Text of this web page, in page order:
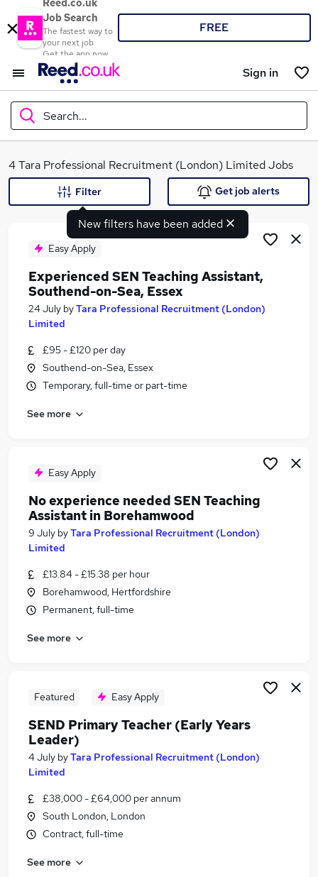
Reed.co.uk
Job Search
The fastest way to
your next job
Get the app now
FREE
Sign in
Search...
What
Search jobs
Similar searches:
Jobs in Belfast
Jobs in Birmingham
Jobs in Bradford
4 Tara Professional Recruitment (London) Limited Jobs
New filters have been added
Filter Get job alerts
Easy Apply
Experienced SEN Teaching Assistant,
Southend-on-Sea, Essex
24 July byTara Professional Recruitment (London)
Limited
£95 - £120 per day
Southend-on-Sea, Essex
Temporary, full-time or part-time
See more
Easy Apply
No experience needed SEN Teaching
Assistant in Borehamwood
9 July byTara Professional Recruitment (London)
Limited
£13.84 - £15.38 per hour
Borehamwood, Hertfordshire
Permanent, full-time
See more
Featured Easy Apply
SEND Primary Teacher (Early Years
Leader)
4 July byTara Professional Recruitment (London)
Limited
£38,000 - £64,000 per annum
South London, London
Contract, full-time
See more